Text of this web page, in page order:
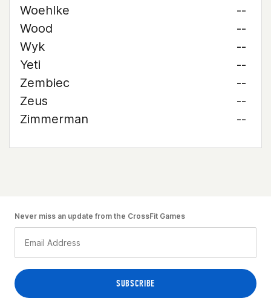
Woehlke
--
Wood
--
Wyk
--
Yeti
--
Zembiec
--
Zeus
--
Zimmerman
--
Never miss an update from the CrossFit Games